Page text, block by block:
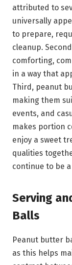
attributed to
universally
to prepare,
cleanup.
comforting,
in a way that
Third, peanut
making them
events, and
makes portion
enjoy a sweet
qualities
continue to be
Serving
Balls
Peanut butter
as this helps